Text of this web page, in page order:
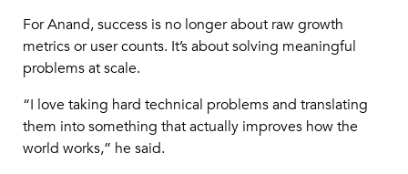
For Anand, success is no longer about raw growth
metrics or user counts. It’s about solving meaningful
problems at scale.
“I love taking hard technical problems and translating
them into something that actually improves how the
world works,” he said.